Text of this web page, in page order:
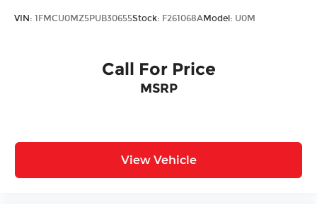
VIN: 1FMCU0MZ5PUB30655Stock: F261068AModel: U0M
Call For Price
MSRP
View Vehicle